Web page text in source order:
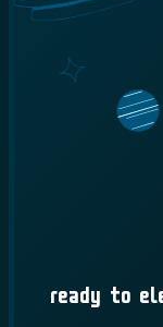
Ready to